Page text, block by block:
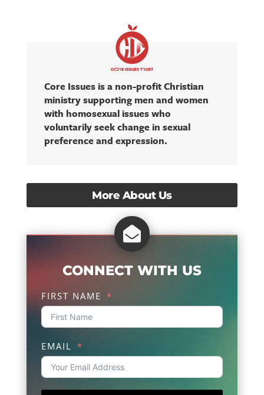
Core Issues is a non-profit Christian
ministry supporting men and women
with homosexual issues who
voluntarily seek change in sexual
preference and expression.
More About Us

CONNECT WITH US
FIRST NAME
EMAIL